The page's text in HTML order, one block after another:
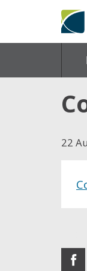
22
share